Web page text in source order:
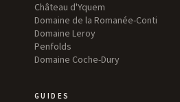
Château d'Yquem
Domaine de la Romanée-Conti
Domaine Leroy
Penfolds
Domaine Coche-Dury
GUIDES